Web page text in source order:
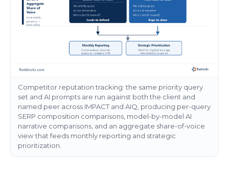
Competitor reputation tracking: the same priority query
set and AI prompts are run against both the client and
named peer across IMPACT and AIQ, producing per-query
SERP composition comparisons, model-by-model AI
narrative comparisons, and an aggregate share-of-voice
view that feeds monthly reporting and strategic
prioritization.